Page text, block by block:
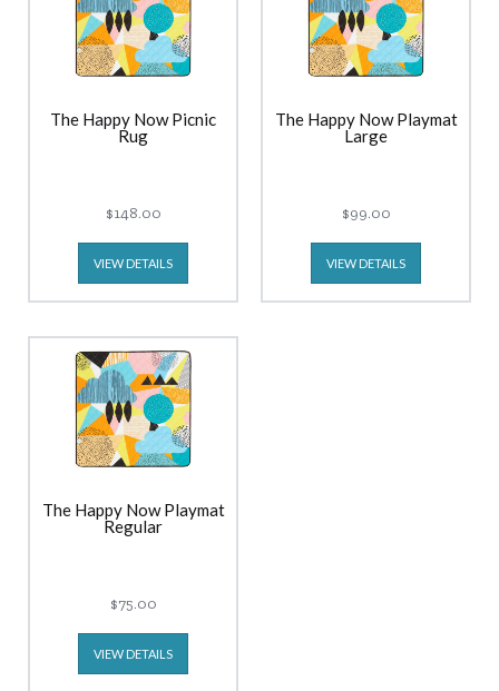
The Happy Now Picnic
Rug
$148.00
VIEW DETAILS
The Happy Now Playmat
Large
$99.00
VIEW DETAILS
The Happy Now Playmat
Regular
$75.00
VIEW DETAILS